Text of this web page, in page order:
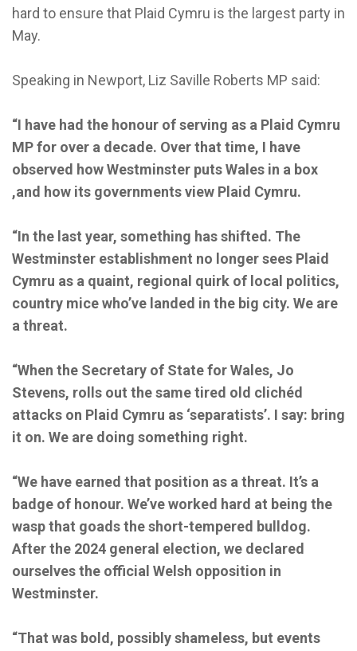
hard to ensure that Plaid Cymru is the largest party in
May.
Speaking in Newport, Liz Saville Roberts MP said:
“I have had the honour of serving as a Plaid Cymru
MP for over a decade. Over that time, I have
observed how Westminster puts Wales in a box
,and how its governments view Plaid Cymru.
“In the last year, something has shifted. The
Westminster establishment no longer sees Plaid
Cymru as a quaint, regional quirk of local politics,
country mice who’ve landed in the big city. We are
a threat.
“When the Secretary of State for Wales, Jo
Stevens, rolls out the same tired old clichéd
attacks on Plaid Cymru as ‘separatists’. I say: bring
it on. We are doing something right.
“We have earned that position as a threat. It’s a
badge of honour. We’ve worked hard at being the
wasp that goads the short-tempered bulldog.
After the 2024 general election, we declared
ourselves the official Welsh opposition in
Westminster.
“That was bold, possibly shameless, but events